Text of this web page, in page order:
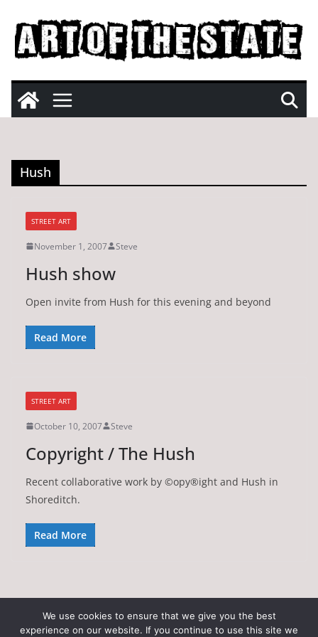
content
Hush
STREET ART
November 1, 2007 Steve
Hush show
Open invite from Hush for this evening and beyond
Read More
STREET ART
October 10, 2007 Steve
Copyright / The Hush
Recent collaborative work by ©opy®ight and Hush in
Shoreditch.
Read More
We use cookies to ensure that we give you the best
experience on our website. If you continue to use this site we